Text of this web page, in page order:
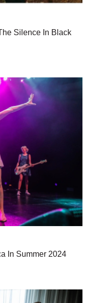
Silence In Black
In Summer 2024